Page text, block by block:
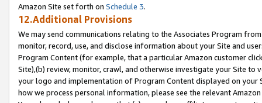
Amazon Site set forth on Schedule 3.
12.Additional Provisions
We may send communications relating to the Associates Program
monitor, record, use, and disclose information about your Site and
Program Content (for example, that a particular Amazon customer
Site),(b) review, monitor, crawl, and otherwise investigate your Site
your logo and implementation of Program Content displayed on
how we process personal information, please see the relevant